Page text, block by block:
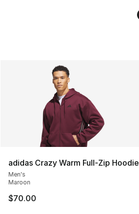
adidas Crazy Warm Full-Zip Hoodie
Men's
Maroon
$70.00